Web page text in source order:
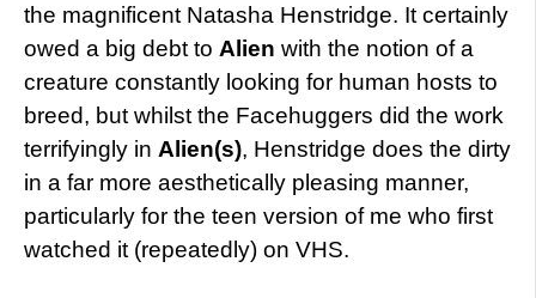
the magnificent Natasha Henstridge. It certainly
owed a big debt to Alien with the notion of a
creature constantly looking for human hosts to
breed, but whilst the Facehuggers did the work
terrifyingly in Alien(s), Henstridge does the dirty
in a far more aesthetically pleasing manner,
particularly for the teen version of me who first
watched it (repeatedly) on VHS.